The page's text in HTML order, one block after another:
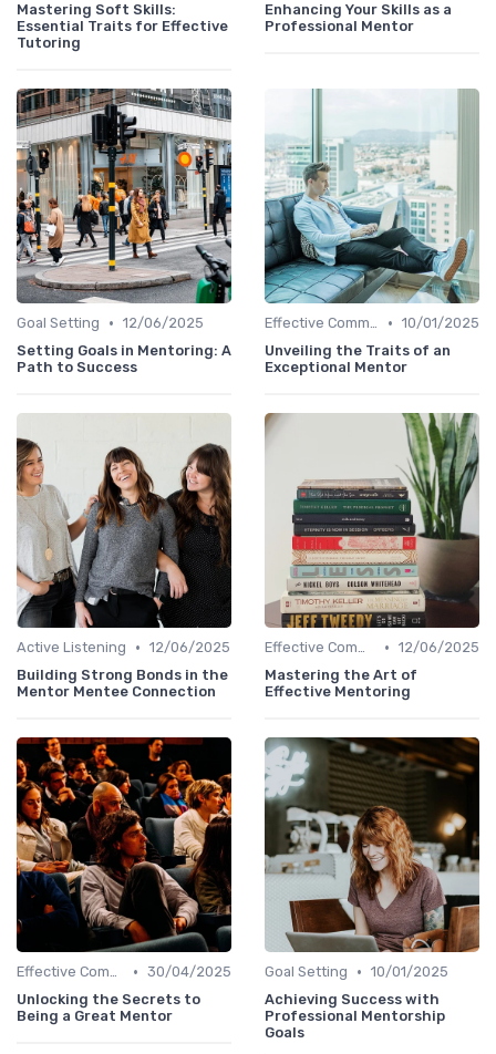
Mastering Soft Skills:
Essential Traits for Effective
Tutoring
Enhancing Your Skills as a
Professional Mentor
Goal Setting • 12/06/2025
Setting Goals in Mentoring: A
Path to Success
Effective Communication • 10/01/2025
Unveiling the Traits of an
Exceptional Mentor
Active Listening • 12/06/2025
Building Strong Bonds in the
Mentor Mentee Connection
Effective Communication • 12/06/2025
Mastering the Art of
Effective Mentoring
Effective Communication • 30/04/2025
Unlocking the Secrets to
Being a Great Mentor
Goal Setting • 10/01/2025
Achieving Success with
Professional Mentorship
Goals